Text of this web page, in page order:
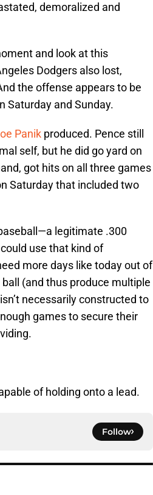
demoralized and
and look at this
Dodgers also lost,
the offense appears to be
Saturday and Sunday.
Panik produced. Pence still
self, but he did go yard on
got hits on all three games
Saturday that included two
legitimate .300
use that kind of
more days like today out of
(and thus produce multiple
necessarily constructed to
games to secure their
of holding onto a lead.
Follow